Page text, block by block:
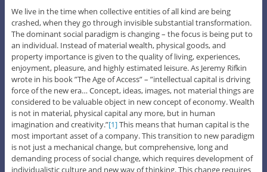
We live in the time when collective entities of all kind are being
crashed, when they go through invisible substantial transformation.
The dominant social paradigm is changing – the focus is being put to
an individual. Instead of material wealth, physical goods, and
property importance is given to the quality of living, experiences,
enjoyment, pleasure, and highly estimated leisure. As Jeremy Rifkin
wrote in his book ”The Age of Access” – ”intellectual capital is driving
force of the new era… Concept, ideas, images, not material things are
considered to be valuable object in new concept of economy. Wealth
is not in material, physical capital any more, but in human
imagination and creativity.”[1]This means that human capital is the
most important asset of a company. This transition to new paradigm
is not just a mechanical change, but comprehensive, long and
demanding process of social change, which requires development of
individualistic culture and new way of thinking. This change requires